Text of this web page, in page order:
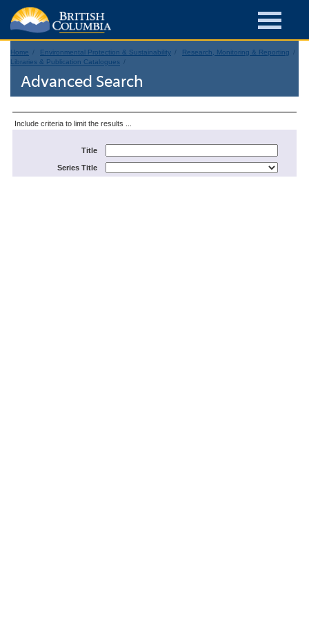
Home Environmental Protection & Sustainability
Research, Monitoring & Reporting
Libraries & Publication Catalogues
Advanced Search
Include criteria to limit the results ...
Title
Series Title